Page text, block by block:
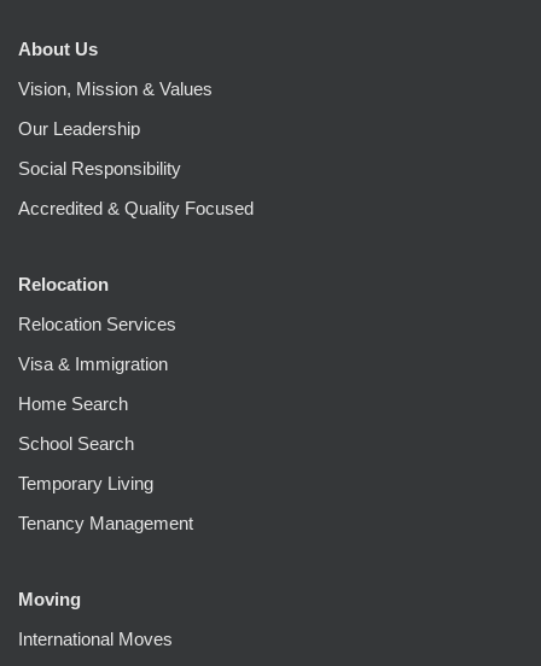
About Us
Vision, Mission & Values
Our Leadership
Social Responsibility
Accredited & Quality Focused
Relocation
Relocation Services
Visa & Immigration
Home Search
School Search
Temporary Living
Tenancy Management
Moving
International Moves